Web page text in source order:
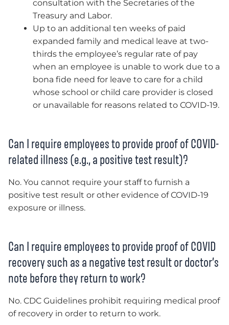
consultation with the Secretaries of the
Treasury and Labor.
Up to an additional ten weeks of paid
expanded family and medical leave at two-
thirds the employee’s regular rate of pay
when an employee is unable to work due to a
bona fide need for leave to care for a child
whose school or child care provider is closed
or unavailable for reasons related to COVID-19.
Can I require employees to provide proof of COVID-
related illness (e.g., a positive test result)?
No. You cannot require your staff to furnish a
positive test result or other evidence of COVID-19
exposure or illness.
Can I require employees to provide proof of COVID
recovery such as a negative test result or doctor’s
note before they return to work?
No. CDC Guidelines prohibit requiring medical proof
of recovery in order to return to work.